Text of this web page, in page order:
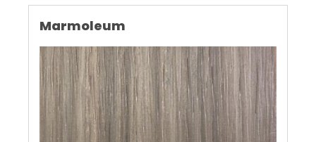
Marmoleum